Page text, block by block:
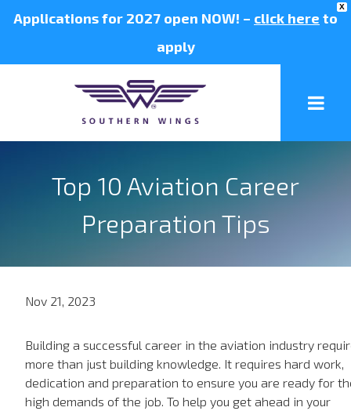
X
Applications for 2027 open NOW! – click here to
apply
Top 10 Aviation Career
Preparation Tips
Nov 21, 2023
Building a successful career in the aviation industry
more than just building knowledge. It requires hard work,
dedication and preparation to ensure you are ready for
high demands of the job. To help you get ahead in your